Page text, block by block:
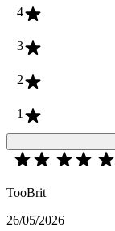
4
3
2
1
TooBrit
26/05/2026